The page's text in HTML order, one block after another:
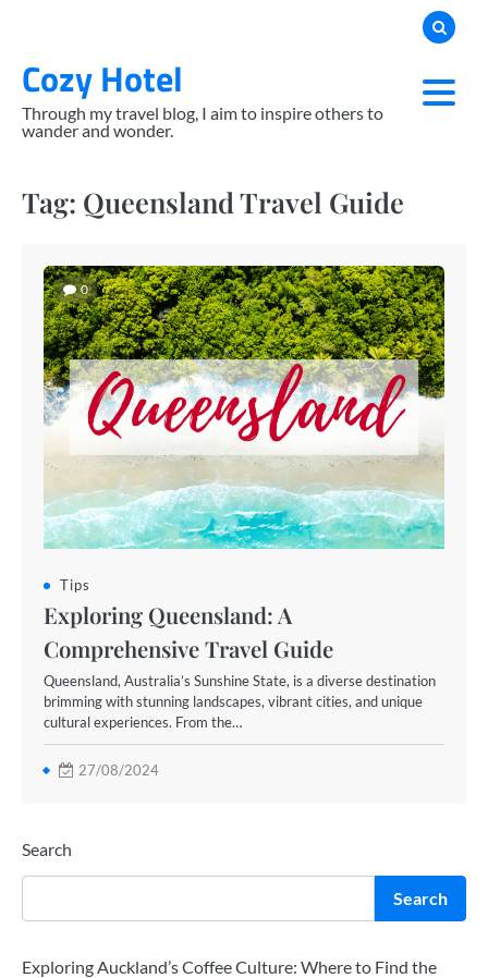
contentCozy Hotel
Through my travel blog, I aim to inspire others to
wander and wonder.
Tag: Queensland Travel Guide
0
Tips
Exploring Queensland: A
Comprehensive Travel Guide
Queensland, Australia’s Sunshine State, is a diverse destination
brimming with stunning landscapes, vibrant cities, and unique
cultural experiences. From the…
27/08/2024
Search
Search
Exploring Auckland’s Coffee Culture: Where to Find the